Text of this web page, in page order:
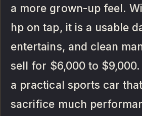
a more grown-up feel.
hp on tap, it is a usable
entertains, and clean
sell for $6,000 to
a practical sports car
sacrifice much